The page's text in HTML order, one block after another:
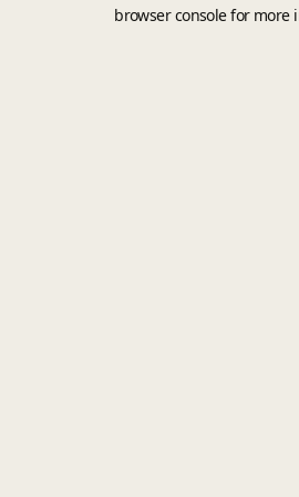
browser console for more